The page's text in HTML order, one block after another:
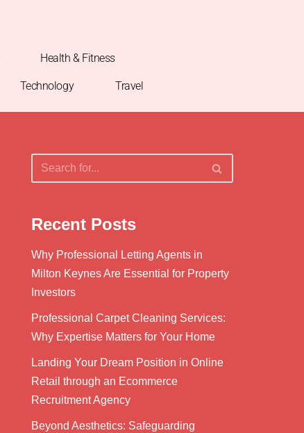
Health & Fitness
Technology Travel
Recent Posts
Why Professional Letting Agents in
Milton Keynes Are Essential for Property
Investors
Professional Carpet Cleaning Services:
Why Expertise Matters for Your Home
Landing Your Dream Position in Online
Retail through an Ecommerce
Recruitment Agency
Beyond Aesthetics: Safeguarding